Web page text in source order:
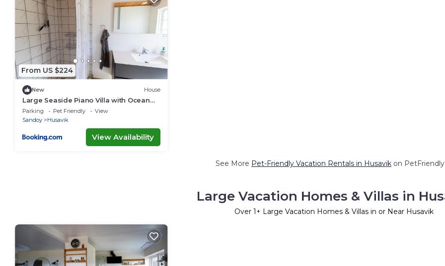
From US $224
New House
Large Seaside Piano Villa with Ocean
Views
Parking Pet Friendly
View
Sandoy
Husavik
View Availability
See More Pet-Friendly Vacation Rentals in Husavik on
Large Vacation Homes & Villas in
Over 1+ Large Vacation Homes & Villas in or Near Husavik